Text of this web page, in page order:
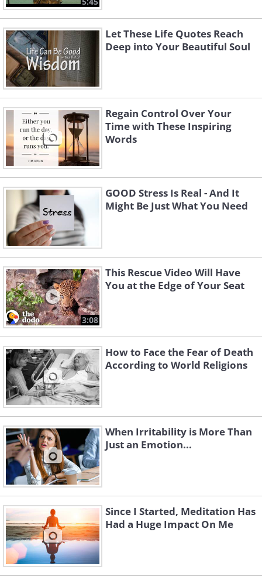
Let These Life Quotes Reach
Deep into Your Beautiful Soul
Regain Control Over Your
Time with These Inspiring
Words
GOOD Stress Is Real - And It
Might Be Just What You Need
3:08
This Rescue Video Will Have
You at the Edge of Your Seat
How to Face the Fear of Death
According to World Religions
When Irritability is More Than
Just an Emotion...
Since I Started, Meditation Has
Had a Huge Impact On Me